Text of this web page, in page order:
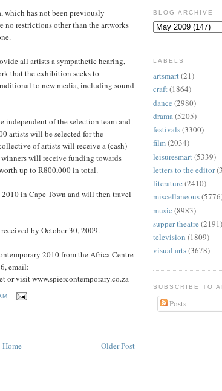
has not been previously
no restrictions other than the artworks
all artists a sympathetic hearing,
that the exhibition seeks to
to new media, including sound
of the selection team and
artists will be selected for the
of artists will receive a (cash)
will receive funding towards
up to R800,000 in total.
in Cape Town and will then travel
by October 30, 2009.
2010 from the Africa Centre
email:
or visit www.spiercontemporary.co.za
Older Post
Home
BLOG ARCHIVE
LABELS
artsmart(21)
craft(1864)
dance (2980)
drama(5205)
festivals(3300)
film(2034)
leisuresmart (5339)
letters to the editor
literature (2410)
miscellaneous
music (8983)
supper theatre (2191)
television (1809)
visual arts(3678)
SUBSCRIBE TO
Posts